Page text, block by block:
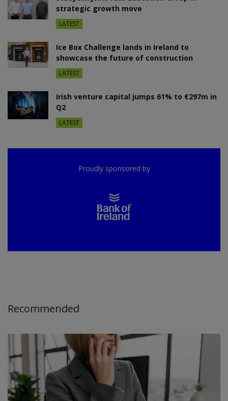
strategic growth move
LATEST
Ice Box Challenge lands in Ireland to
showcase the future of construction
LATEST
Irish venture capital jumps 61% to €297m in
Q2
LATEST
Proudly sponsored by
Recommended